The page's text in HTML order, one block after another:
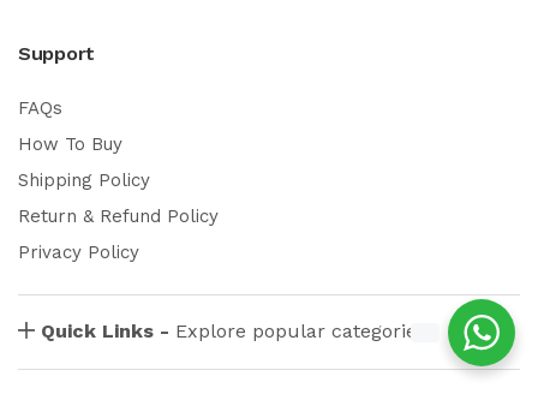
Support
FAQs
How To Buy
Shipping Policy
Return & Refund Policy
Privacy Policy
Quick Links - Explore popular categories